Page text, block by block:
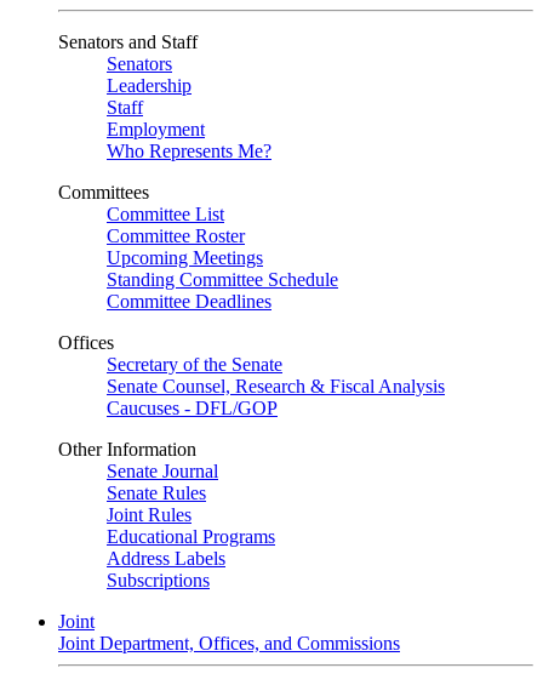
Senators and Staff
Senators
Leadership
Staff
Employment
Who Represents Me?
Committees
Committee List
Committee Roster
Upcoming Meetings
Standing Committee Schedule
Committee Deadlines
Offices
Secretary of the Senate
Senate Counsel, Research & Fiscal Analysis
Caucuses - DFL/GOP
Other Information
Senate Journal
Senate Rules
Joint Rules
Educational Programs
Address Labels
Subscriptions
Joint
Joint Department, Offices, and Commissions